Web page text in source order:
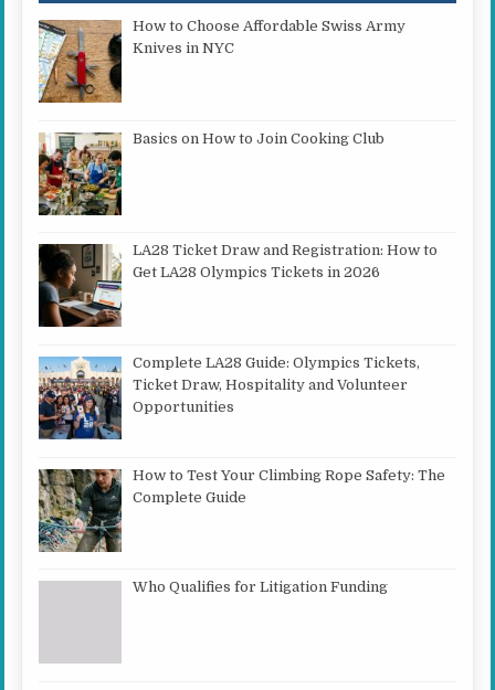
How to Choose Affordable Swiss Army
Knives in NYC
Basics on How to Join Cooking Club
LA28 Ticket Draw and Registration: How to
Get LA28 Olympics Tickets in 2026
Complete LA28 Guide: Olympics Tickets,
Ticket Draw, Hospitality and Volunteer
Opportunities
How to Test Your Climbing Rope Safety: The
Complete Guide
Who Qualifies for Litigation Funding